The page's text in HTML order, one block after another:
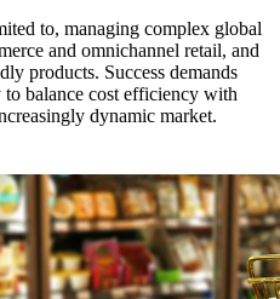
to, managing complex global
and omnichannel retail, and
products. Success demands
balance cost efficiency with
dynamic market.